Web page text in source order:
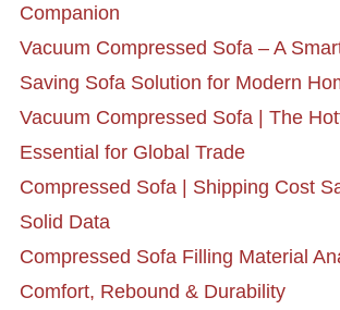
Companion
Vacuum Compressed Sofa – A
Saving Sofa Solution for Modern
Vacuum Compressed Sofa | The
Essential for Global Trade
Compressed Sofa | Shipping Cost
Solid Data
Compressed Sofa Filling Material
Comfort, Rebound & Durability